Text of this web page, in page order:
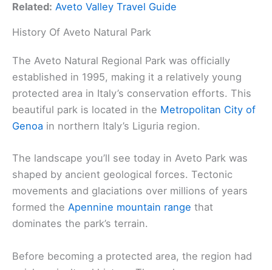
Related: Aveto Valley Travel Guide
History Of Aveto Natural Park
The Aveto Natural Regional Park was officially
established in 1995, making it a relatively young
protected area in Italy’s conservation efforts. This
beautiful park is located in the Metropolitan City of
Genoa in northern Italy’s Liguria region.
The landscape you’ll see today in Aveto Park was
shaped by ancient geological forces. Tectonic
movements and glaciations over millions of years
formed the Apennine mountain range that
dominates the park’s terrain.
Before becoming a protected area, the region had